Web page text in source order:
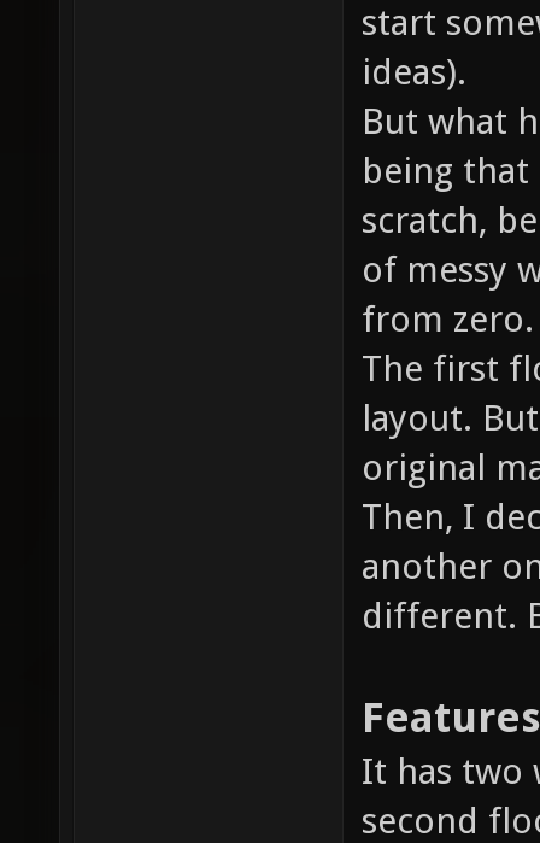
start
ideas).
But what
being that
scratch,
of messy
from zero.
The first
layout.
original
Then, I
another
different.
Features
It has two
second